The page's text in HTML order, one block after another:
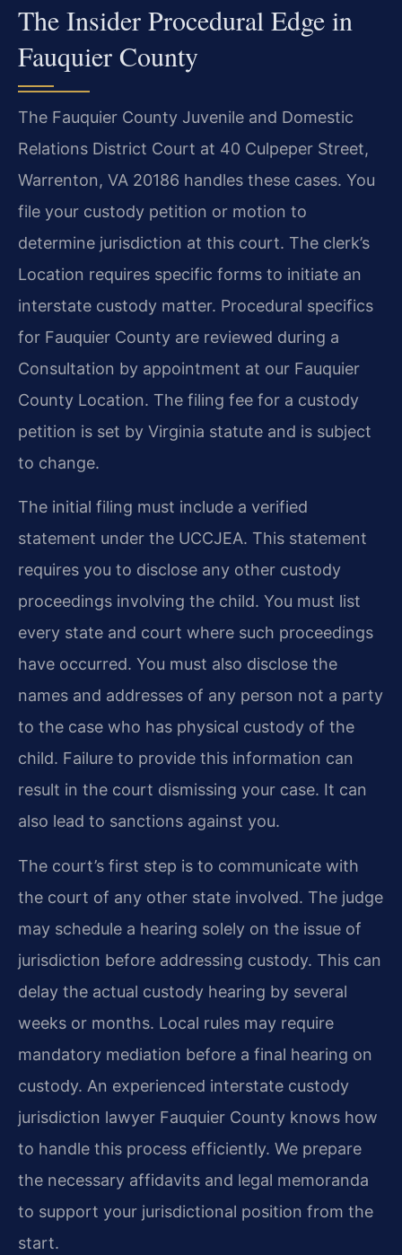
The Insider Procedural Edge in
Fauquier County
The Fauquier County Juvenile and Domestic
Relations District Court at 40 Culpeper Street,
Warrenton, VA 20186 handles these cases. You
file your custody petition or motion to
determine jurisdiction at this court. The clerk’s
Location requires specific forms to initiate an
interstate custody matter. Procedural specifics
for Fauquier County are reviewed during a
Consultation by appointment at our Fauquier
County Location. The filing fee for a custody
petition is set by Virginia statute and is subject
to change.
The initial filing must include a verified
statement under the UCCJEA. This statement
requires you to disclose any other custody
proceedings involving the child. You must list
every state and court where such proceedings
have occurred. You must also disclose the
names and addresses of any person not a party
to the case who has physical custody of the
child. Failure to provide this information can
result in the court dismissing your case. It can
also lead to sanctions against you.
The court’s first step is to communicate with
the court of any other state involved. The judge
may schedule a hearing solely on the issue of
jurisdiction before addressing custody. This can
delay the actual custody hearing by several
weeks or months. Local rules may require
mandatory mediation before a final hearing on
custody. An experienced interstate custody
jurisdiction lawyer Fauquier County knows how
to handle this process efficiently. We prepare
the necessary affidavits and legal memoranda
to support your jurisdictional position from the
start.